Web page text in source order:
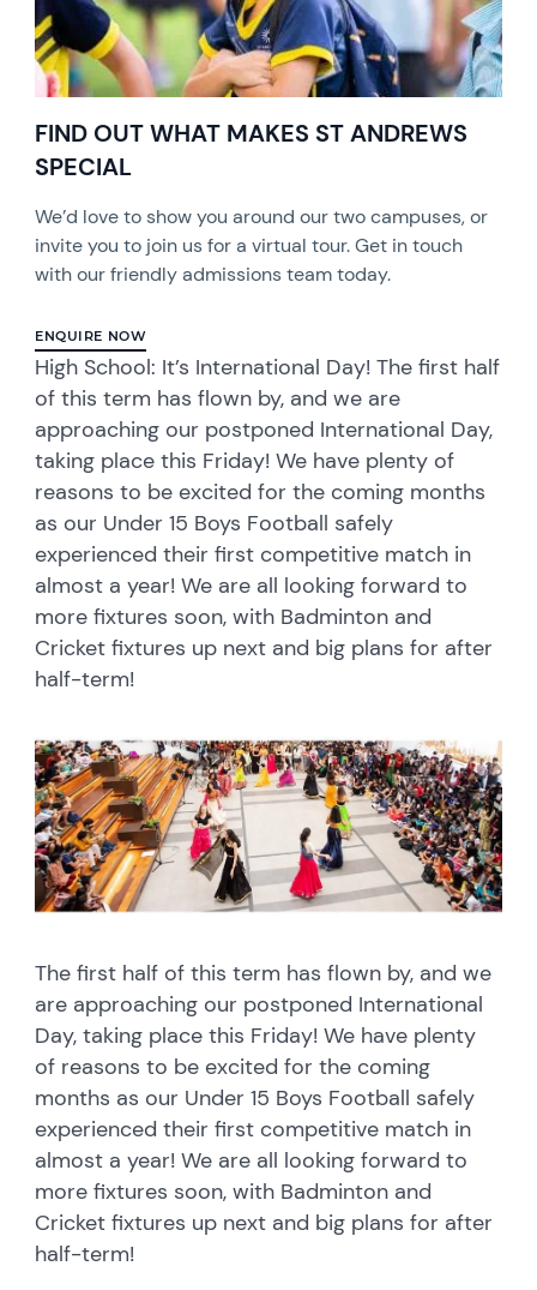
FIND OUT WHAT MAKES ST ANDREWS
SPECIAL
We’d love to show you around our two campuses, or
invite you to join us for a virtual tour. Get in touch
with our friendly admissions team today.
ENQUIRE NOW
High School: It’s International Day! The first half
of this term has flown by, and we are
approaching our postponed International Day,
taking place this Friday! We have plenty of
reasons to be excited for the coming months
as our Under 15 Boys Football safely
experienced their first competitive match in
almost a year! We are all looking forward to
more fixtures soon, with Badminton and
Cricket fixtures up next and big plans for after
half-term!
The first half of this term has flown by, and we
are approaching our postponed International
Day, taking place this Friday! We have plenty
of reasons to be excited for the coming
months as our Under 15 Boys Football safely
experienced their first competitive match in
almost a year! We are all looking forward to
more fixtures soon, with Badminton and
Cricket fixtures up next and big plans for after
half-term!